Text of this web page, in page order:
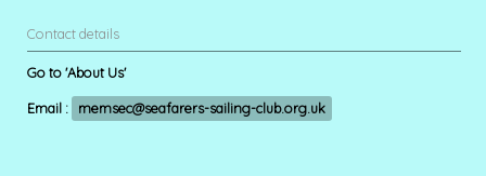
Contact details
Go to 'About Us'
Email : memsec@seafarers-sailing-club.org.uk